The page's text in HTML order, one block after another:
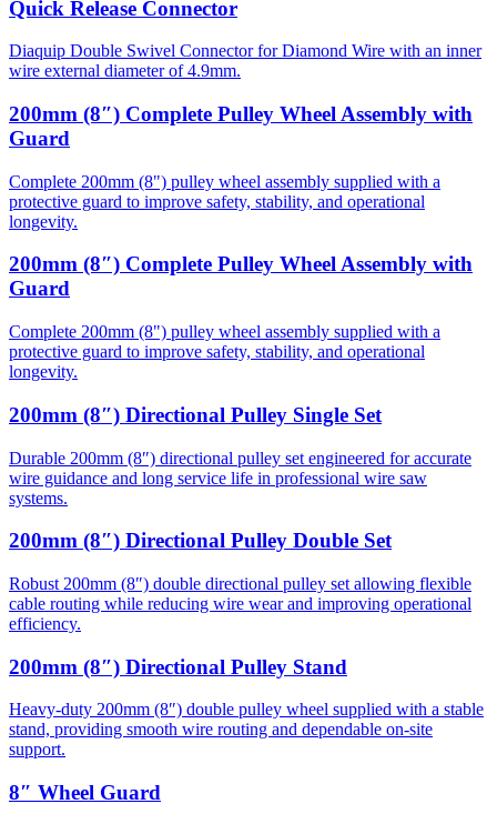
Quick Release Connector
Diaquip Double Swivel Connector for Diamond Wire with an inner
wire external diameter of 4.9mm.
200mm (8″) Complete Pulley Wheel Assembly with
Guard
Complete 200mm (8") pulley wheel assembly supplied with a
protective guard to improve safety, stability, and operational
longevity.
200mm (8″) Complete Pulley Wheel Assembly with
Guard
Complete 200mm (8") pulley wheel assembly supplied with a
protective guard to improve safety, stability, and operational
longevity.
200mm (8″) Directional Pulley Single Set
Durable 200mm (8″) directional pulley set engineered for accurate
wire guidance and long service life in professional wire saw
systems.
200mm (8″) Directional Pulley Double Set
Robust 200mm (8″) double directional pulley set allowing flexible
cable routing while reducing wire wear and improving operational
efficiency.
200mm (8″) Directional Pulley Stand
Heavy-duty 200mm (8″) double pulley wheel supplied with a stable
stand, providing smooth wire routing and dependable on-site
support.
8″ Wheel Guard